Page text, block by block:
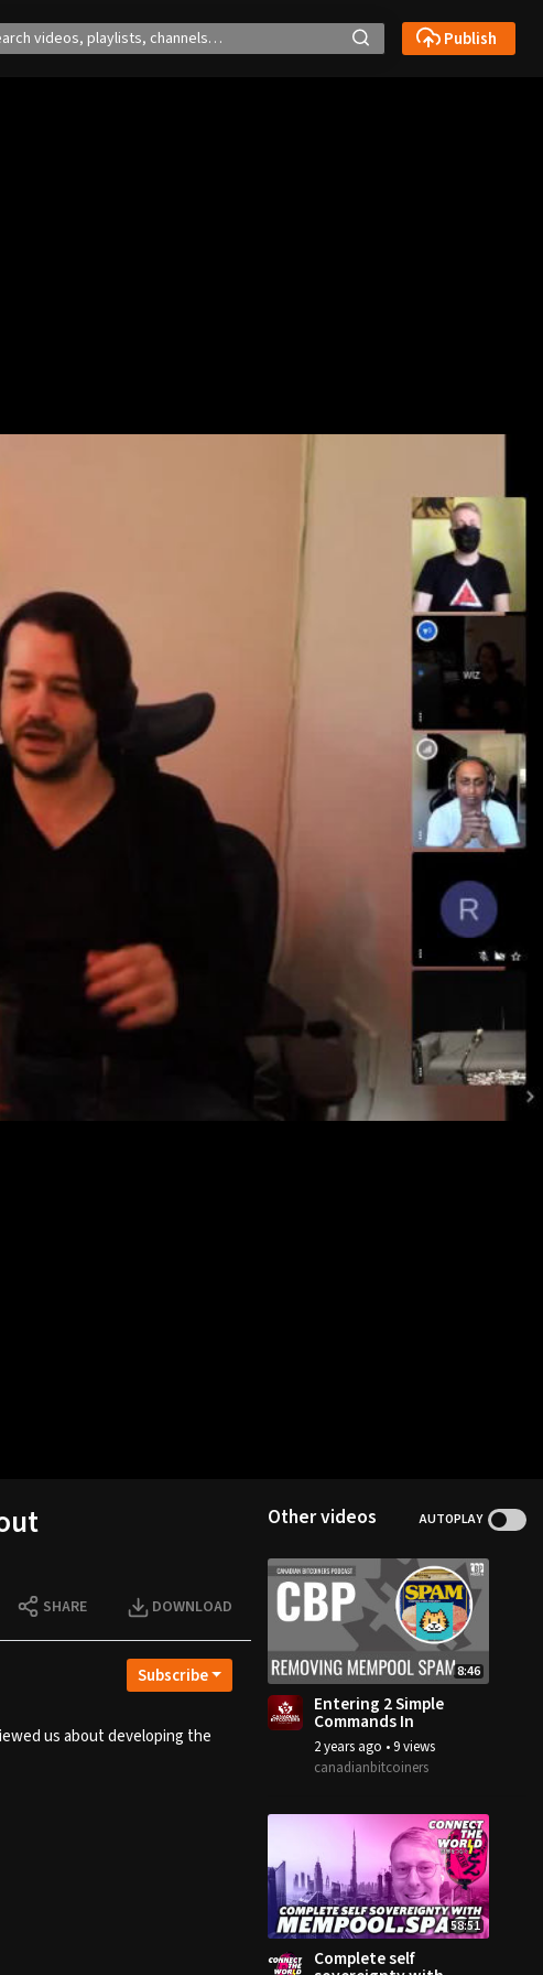
Publish
SHARE DOWNLOAD
Subscribe
us about developing the
Other videos AUTOPLAY
8:46
Entering 2 Simple
Commands In
Bitcoin.Conf ==
NO MORE SPAM
2 years ago •9 views
canadianbitcoiners
58:51
Complete self